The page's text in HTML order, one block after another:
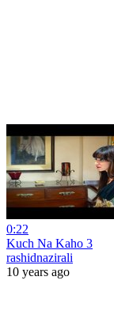
0:22
Kuch Na Kaho 3
rashidnazirali
10 years ago